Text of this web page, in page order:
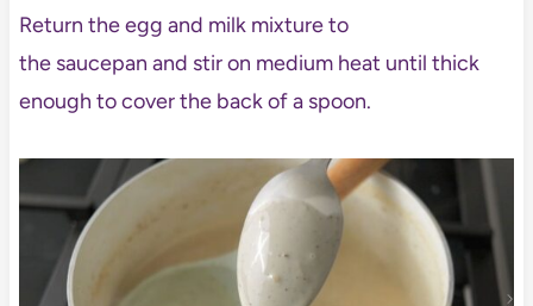
Return the egg and milk mixture to
the saucepan and stir on medium heat until thick
enough to cover the back of a spoon.